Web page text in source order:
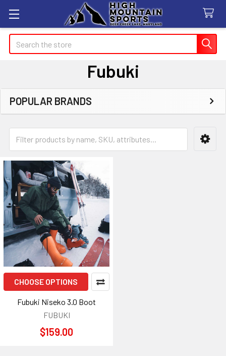
Search
Fubuki
Sidebar
POPULAR BRANDS
CHOOSE OPTIONS
Fubuki Niseko 3.0 Boot
FUBUKI
$159.00